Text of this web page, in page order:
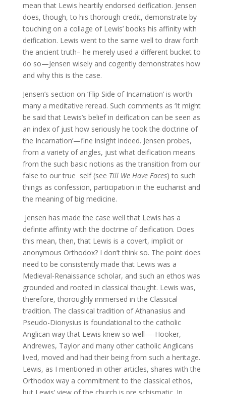
mean that Lewis heartily endorsed deification. Jensen
does, though, to his thorough credit, demonstrate by
touching on a collage of Lewis’ books his affinity with
deification. Lewis went to the same well to draw forth
the ancient truth– he merely used a different bucket to
do so—Jensen wisely and cogently demonstrates how
and why this is the case.
Jensen’s section on ‘Flip Side of Incarnation’ is worth
many a meditative reread. Such comments as ‘It might
be said that Lewis’s belief in deification can be seen as
an index of just how seriously he took the doctrine of
the Incarnation’—fine insight indeed. Jensen probes,
from a variety of angles, just what deification means
from the such basic notions as the transition from our
false to our true self (see Till We Have Faces) to such
things as confession, participation in the eucharist and
the meaning of big medicine.
Jensen has made the case well that Lewis has a
definite affinity with the doctrine of deification. Does
this mean, then, that Lewis is a covert, implicit or
anonymous Orthodox? I don’t think so. The point does
need to be consistently made that Lewis was a
Medieval-Renaissance scholar, and such an ethos was
grounded and rooted in classical thought. Lewis was,
therefore, thoroughly immersed in the Classical
tradition. The classical tradition of Athanasius and
Pseudo-Dionysius is foundational to the catholic
Anglican way that Lewis knew so well—-Hooker,
Andrewes, Taylor and many other catholic Anglicans
lived, moved and had their being from such a heritage.
Lewis, as I mentioned in other articles, shares with the
Orthodox way a commitment to the classical ethos,